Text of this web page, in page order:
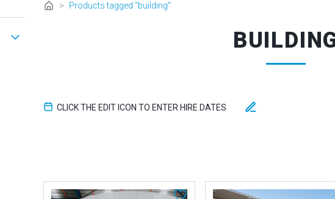
> Products tagged “building”
CLICK THE EDIT ICON TO ENTER HIRE DATES